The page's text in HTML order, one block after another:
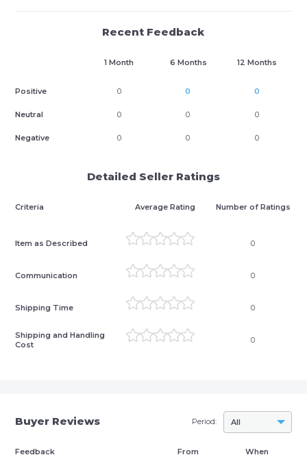
Recent Feedback
1 Month 6 Months 12 Months
Positive 0 0 0
Neutral 0 0 0
Negative 0 0 0
Detailed Seller Ratings
Criteria Average Rating Number of Ratings
Item as Described 0
Communication 0
Shipping Time 0
Shipping and Handling
Cost
0
Buyer Reviews All
Period:
Feedback From When